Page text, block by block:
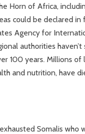
Horn of Africa,
could be declared
Agency for
authorities
100 years. Millions of
and nutrition, have
Somalis who